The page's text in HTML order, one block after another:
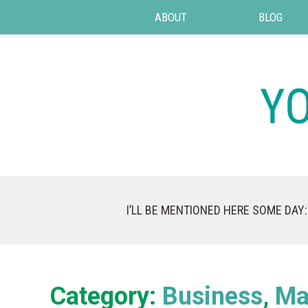
ABOUT BLOG
I’LL BE MENTIONED HERE SOME DAY:
Category: Business